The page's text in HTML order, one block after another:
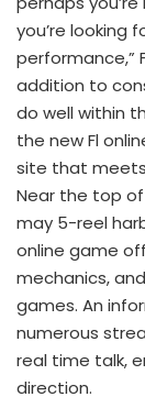
you’re looking
performance,”
addition to
do well within
the new Fl
site that
Near the top
may 5-reel
online game
mechanics,
games. An
numerous
real time talk,
direction.